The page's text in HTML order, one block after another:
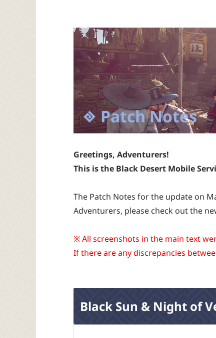
Patch Notes
Greetings, Adventurers!
This is the Black Desert Mobile
The Patch Notes for the update on
Adventurers, please check out the
※ All screenshots in the main text
If there are any discrepancies
Black Sun & Night of